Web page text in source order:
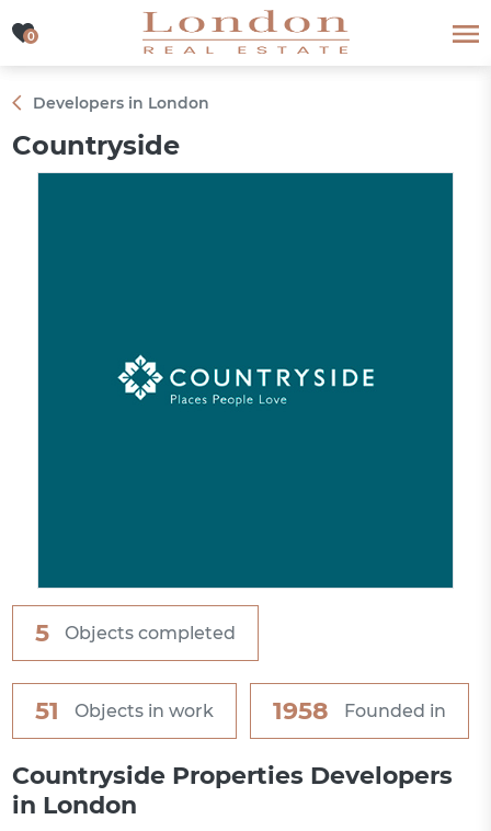
0
0
Developers in London
Countryside
5 Objects completed
51 Objects in work 1958 Founded in
Countryside Properties Developers
in London